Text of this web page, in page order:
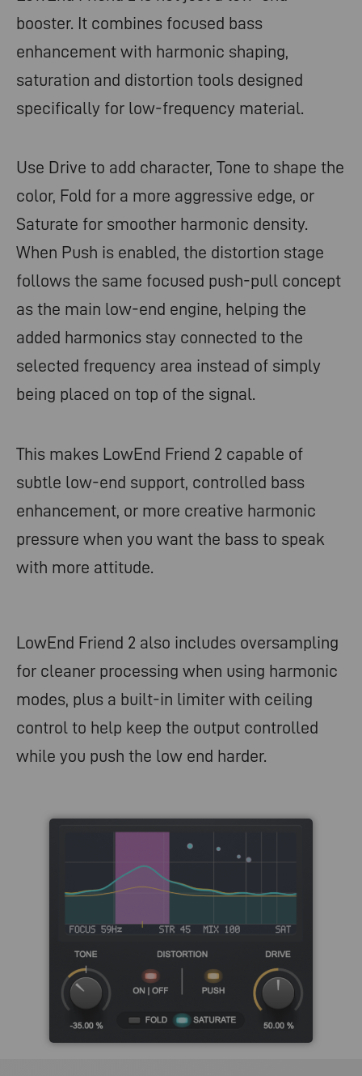
booster. It combines focused bass
enhancement with harmonic shaping,
saturation and distortion tools designed
specifically for low-frequency material.
Use Drive to add character, Tone to shape the
color, Fold for a more aggressive edge, or
Saturate for smoother harmonic density.
When Push is enabled, the distortion stage
follows the same focused push-pull concept
as the main low-end engine, helping the
added harmonics stay connected to the
selected frequency area instead of simply
being placed on top of the signal.
This makes LowEnd Friend 2 capable of
subtle low-end support, controlled bass
enhancement, or more creative harmonic
pressure when you want the bass to speak
with more attitude.
LowEnd Friend 2 also includes oversampling
for cleaner processing when using harmonic
modes, plus a built-in limiter with ceiling
control to help keep the output controlled
while you push the low end harder.